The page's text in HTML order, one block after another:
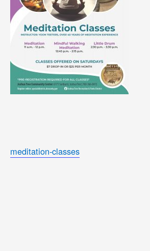
meditation-classes